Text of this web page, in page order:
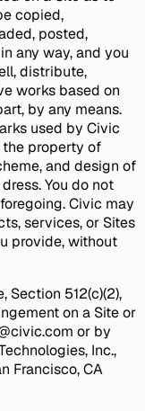
copied,
posted,
any way, and you
distribute,
works based on
by any means.
used by Civic
property of
and design of
You do not
Civic may
services, or Sites
provide, without
Section 512(c)(2),
on a Site or
or by
Inc.,
Francisco, CA